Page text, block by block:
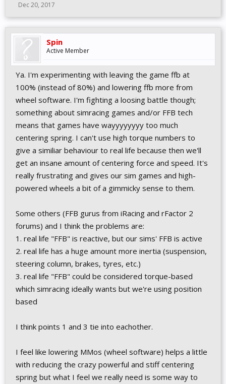
Dec 20, 2017
Spin
Active Member
Ya. I'm experimenting with leaving the game ffb at
100% (instead of 80%) and lowering ffb more from
wheel software. I'm fighting a loosing battle though;
something about simracing games and/or FFB tech
means that games have wayyyyyyyy too much
centering spring. I can't use high torque numbers to
give a similiar behaviour to real life because then we'll
get an insane amount of centering force and speed. It's
really frustrating and gives our sim games and high-
powered wheels a bit of a gimmicky sense to them.
Some others (FFB gurus from iRacing and rFactor 2
forums) and I think the problems are:
1. real life "FFB" is reactive, but our sims' FFB is active
2. real life has a huge amount more inertia (suspension,
steering column, brakes, tyres, etc.)
3. real life "FFB" could be considered torque-based
which simracing ideally wants but we're using position
based
I think points 1 and 3 tie into eachother.
I feel like lowering MMos (wheel software) helps a little
with reducing the crazy powerful and stiff centering
spring but what I feel we really need is some way to